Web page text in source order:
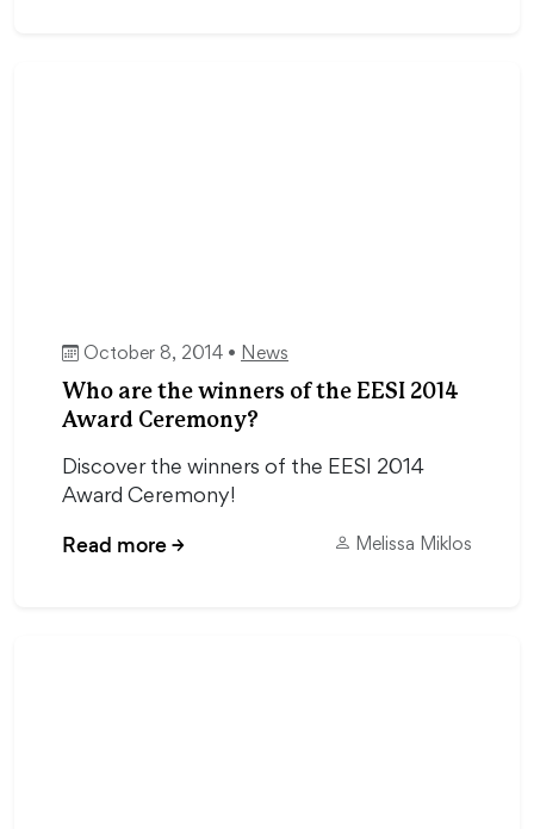
October 8, 2014 • News
Who are the winners of the EESI 2014
Award Ceremony?
Discover the winners of the EESI 2014
Award Ceremony!
Read more→ Melissa Miklos